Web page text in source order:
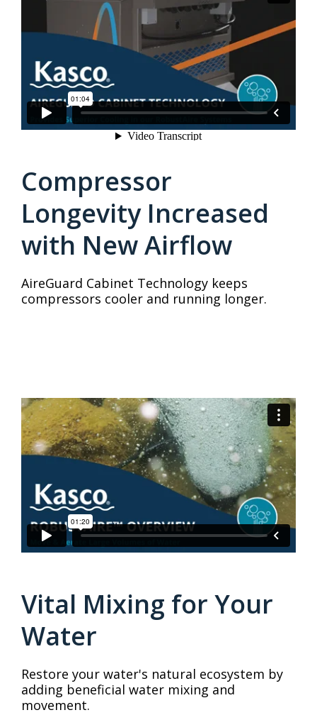
Compressor
Longevity Increased
with New Airflow
AireGuard Cabinet Technology keeps
compressors cooler and running longer.
Vital Mixing for Your
Water
Restore your water's natural ecosystem by
adding beneficial water mixing and
movement.